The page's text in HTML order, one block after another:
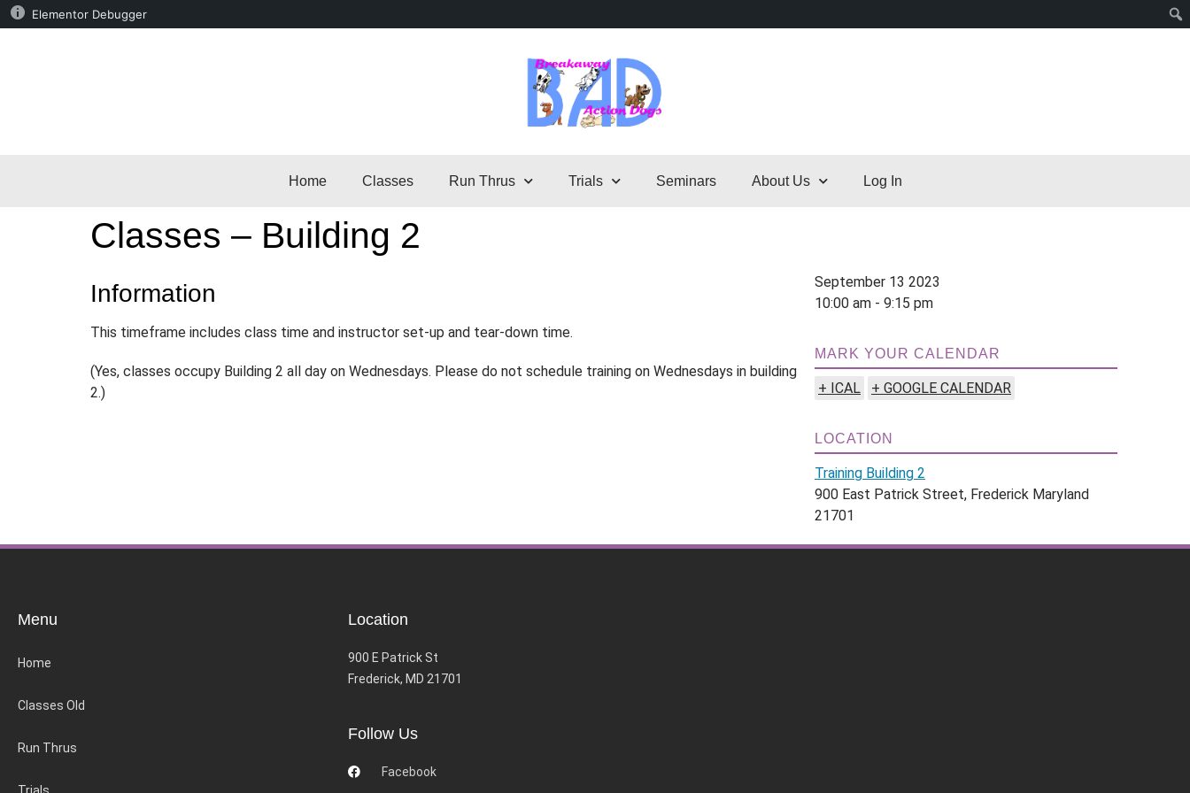
Elementor Debugger
Home Classes Run Thrus Trials Seminars About Us Log In
Classes – Building 2
Information
This timeframe includes class time and instructor set-up and tear-down time.
(Yes, classes occupy Building 2 all day on Wednesdays. Please do not schedule training on Wednesdays in building
2.)
September 13 2023
10:00 am - 9:15 pm
MARK YOUR CALENDAR
+ ICAL + GOOGLE CALENDAR
LOCATION
Training Building 2
900 East Patrick Street, Frederick Maryland
21701
Menu
Home
Classes Old
Run Thrus
Location
900 E Patrick St
Frederick, MD 21701
Follow Us
Facebook